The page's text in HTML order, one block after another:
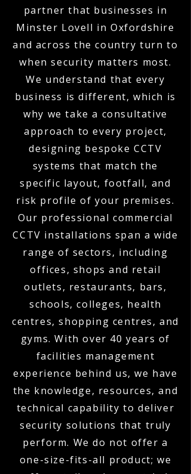
partner that businesses in
Minster Lovell in Oxfordshire
and across the country turn to
when security matters most.
We understand that every
business is different, which is
why we take a consultative
approach to every project,
designing bespoke CCTV
systems that match the
specific layout, footfall, and
risk profile of your premises.
Our professional commercial
CCTV installations span a wide
range of sectors, including
offices, shops and retail
outlets, restaurants, bars,
schools, colleges, health
centres, shopping centres, and
gyms. With over 40 years of
facilities management
experience behind us, we have
the knowledge, resources, and
technical capability to deliver
security solutions that truly
perform. We do not offer a
one-size-fits-all product; we